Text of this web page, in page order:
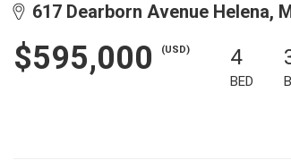
617 Dearborn Avenue Helena,
$595,000 (USD) 4
BED